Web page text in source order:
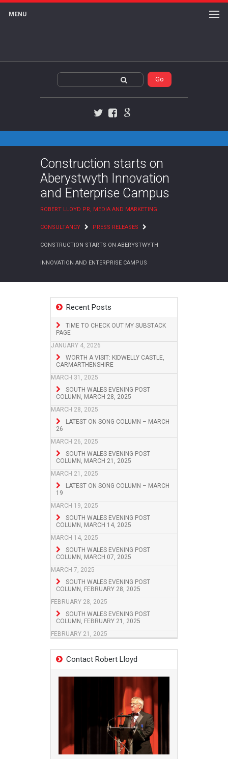
MENU
Construction starts on
Aberystwyth Innovation
and Enterprise Campus
ROBERT LLOYD PR, MEDIA AND MARKETING
CONSULTANCY PRESS RELEASES
CONSTRUCTION STARTS ON ABERYSTWYTH
INNOVATION AND ENTERPRISE CAMPUS
Recent Posts
TIME TO CHECK OUT MY SUBSTACK
PAGE
JANUARY 4, 2026
WORTH A VISIT: KIDWELLY CASTLE,
CARMARTHENSHIRE
MARCH 31, 2025
SOUTH WALES EVENING POST
COLUMN, MARCH 28, 2025
MARCH 28, 2025
LATEST ON SONG COLUMN – MARCH
26
MARCH 26, 2025
SOUTH WALES EVENING POST
COLUMN, MARCH 21, 2025
MARCH 21, 2025
LATEST ON SONG COLUMN – MARCH
19
MARCH 19, 2025
SOUTH WALES EVENING POST
COLUMN, MARCH 14, 2025
MARCH 14, 2025
SOUTH WALES EVENING POST
COLUMN, MARCH 07, 2025
MARCH 7, 2025
SOUTH WALES EVENING POST
COLUMN, FEBRUARY 28, 2025
FEBRUARY 28, 2025
SOUTH WALES EVENING POST
COLUMN, FEBRUARY 21, 2025
FEBRUARY 21, 2025
Contact Robert Lloyd